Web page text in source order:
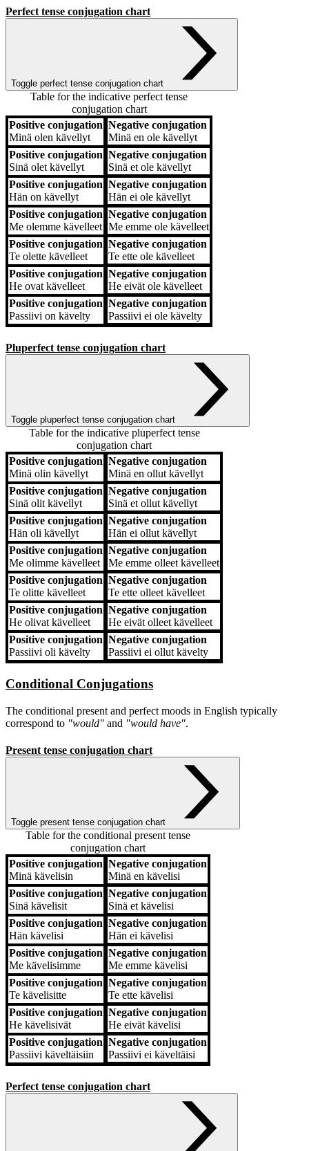
Perfect tense conjugation chart
Toggle perfect tense conjugation chart
Table for the indicative perfect tense
conjugation chart
Positive conjugation Negative conjugation
Positive conjugation
Minä olen kävellyt
Negative conjugation
Minä en ole kävellyt
Positive conjugation
Sinä olet kävellyt
Negative conjugation
Sinä et ole kävellyt
Positive conjugation
Hän on kävellyt
Negative conjugation
Hän ei ole kävellyt
Positive conjugation
Me olemme kävelleet
Negative conjugation
Me emme ole kävelleet
Positive conjugation
Te olette kävelleet
Negative conjugation
Te ette ole kävelleet
Positive conjugation
He ovat kävelleet
Negative conjugation
He eivät ole kävelleet
Positive conjugation
Passiivi on kävelty
Negative conjugation
Passiivi ei ole kävelty
Pluperfect tense conjugation chart
Toggle pluperfect tense conjugation chart
Table for the indicative pluperfect tense
conjugation chart
Positive conjugation Negative conjugation
Positive conjugation
Minä olin kävellyt
Negative conjugation
Minä en ollut kävellyt
Positive conjugation
Sinä olit kävellyt
Negative conjugation
Sinä et ollut kävellyt
Positive conjugation
Hän oli kävellyt
Negative conjugation
Hän ei ollut kävellyt
Positive conjugation
Me olimme kävelleet
Negative conjugation
Me emme olleet kävelleet
Positive conjugation
Te olitte kävelleet
Negative conjugation
Te ette olleet kävelleet
Positive conjugation
He olivat kävelleet
Negative conjugation
He eivät olleet kävelleet
Positive conjugation
Passiivi oli kävelty
Negative conjugation
Passiivi ei ollut kävelty
Conditional Conjugations
The conditional present and perfect moods in English typically
correspond to "would" and "would have".
Present tense conjugation chart
Toggle present tense conjugation chart
Table for the conditional present tense
conjugation chart
Positive conjugation Negative conjugation
Positive conjugation
Minä kävelisin
Negative conjugation
Minä en kävelisi
Positive conjugation
Sinä kävelisit
Negative conjugation
Sinä et kävelisi
Positive conjugation
Hän kävelisi
Negative conjugation
Hän ei kävelisi
Positive conjugation
Me kävelisimme
Negative conjugation
Me emme kävelisi
Positive conjugation
Te kävelisitte
Negative conjugation
Te ette kävelisi
Positive conjugation
He kävelisivät
Negative conjugation
He eivät kävelisi
Positive conjugation
Passiivi käveltäisiin
Negative conjugation
Passiivi ei käveltäisi
Perfect tense conjugation chart